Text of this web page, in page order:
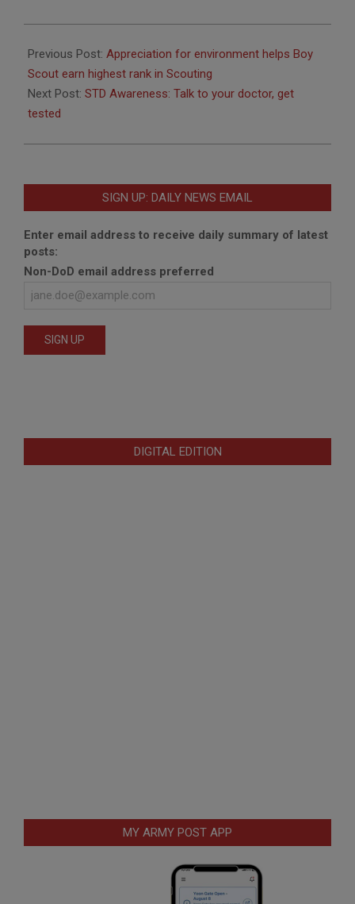
04-
22
Previous Post: Appreciation for environment helps Boy
Scout earn highest rank in Scouting
Next Post: STD Awareness: Talk to your doctor, get
tested
SIGN UP: DAILY NEWS EMAIL
Enter email address to receive daily summary of latest
posts:
Non-DoD email address preferred
DIGITAL EDITION
MY ARMY POST APP